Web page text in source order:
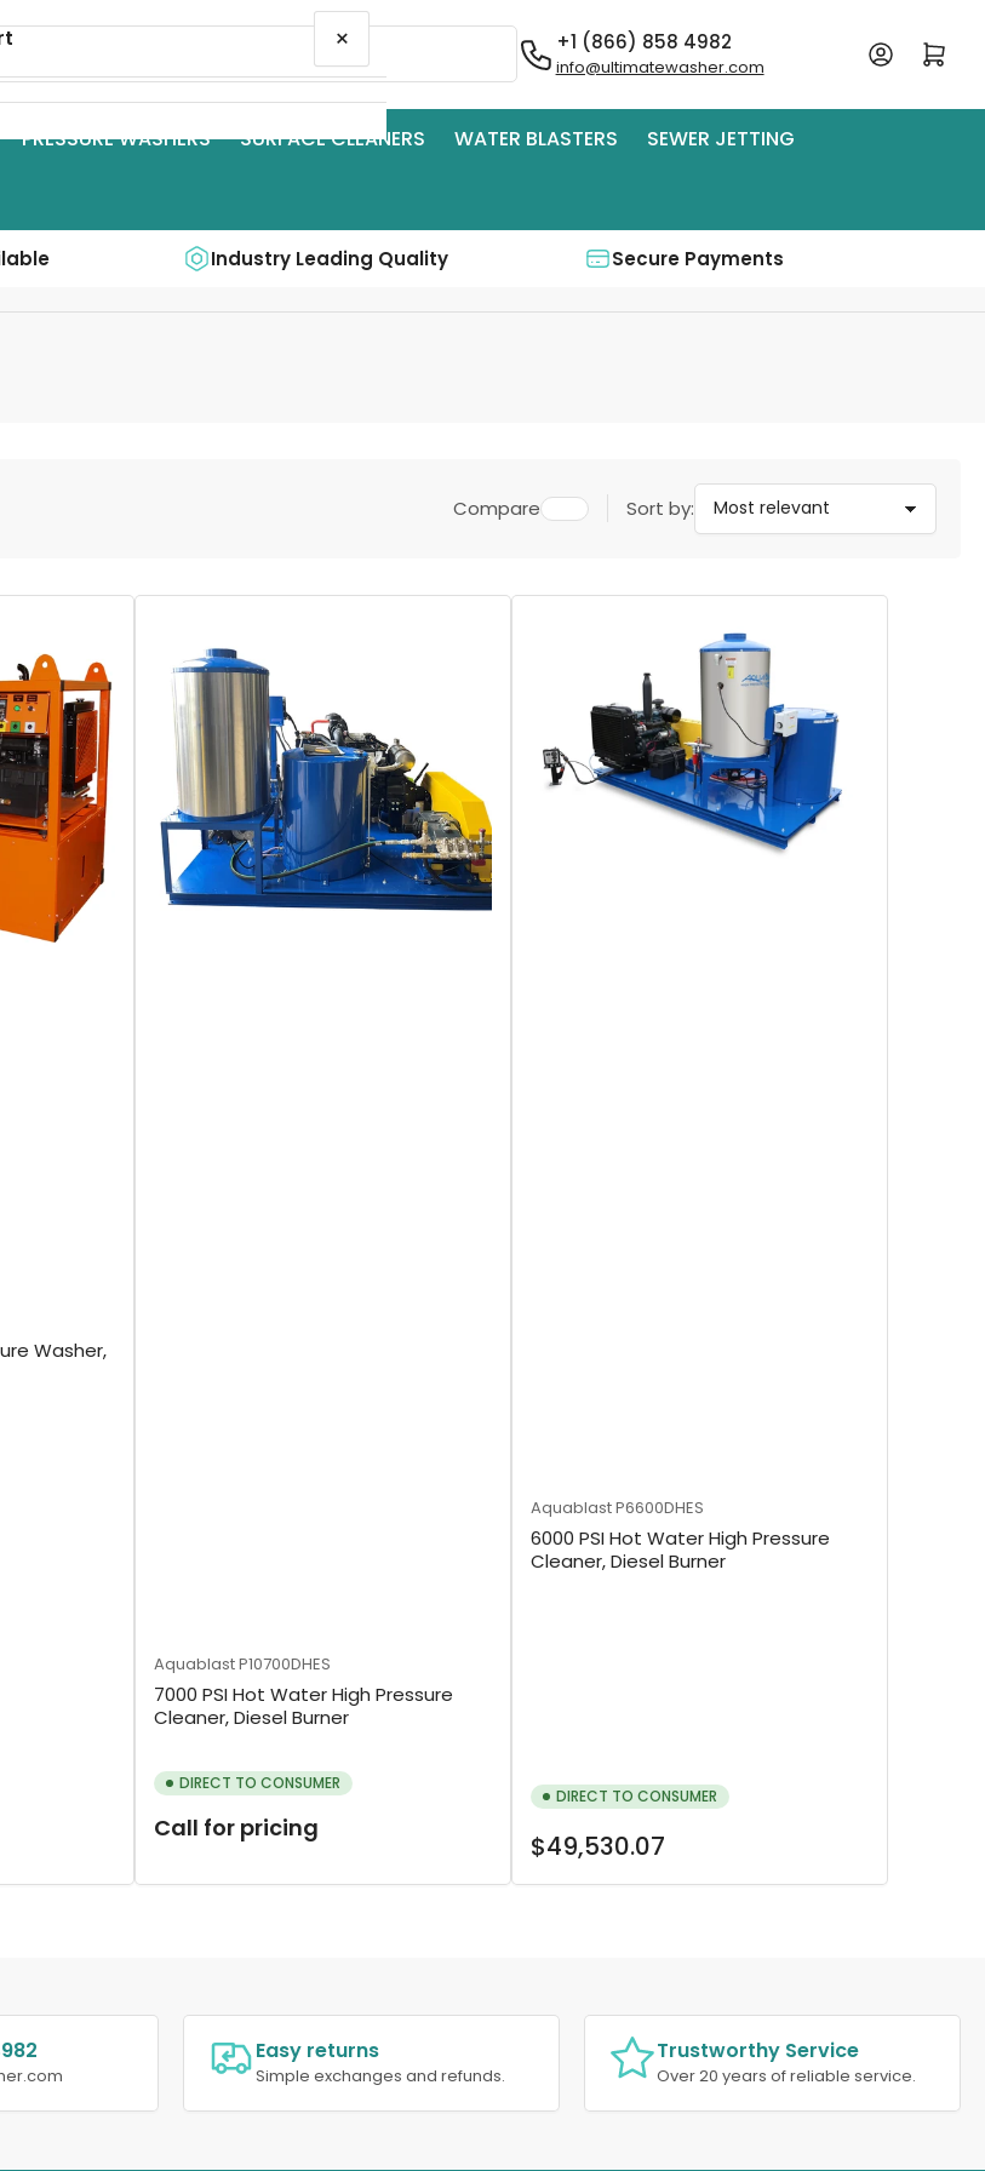
+1 (866) 858 4982
info@ultimatewasher.com
Log in Open mini cart
PRESSURE WASHERS SURFACE CLEANERS WATER BLASTERS SEWER JETTING
Industry Leading Quality Secure Payments
Sort by:
Compare
Washer,
AquablastP10700DHES
7000 PSI Hot Water High Pressure
Cleaner, Diesel Burner
DIRECT TO CONSUMER
Call for pricing
AquablastP6600DHES
6000 PSI Hot Water High Pressure
Cleaner, Diesel Burner
DIRECT TO CONSUMER
Regular
$49,530.07
Easy returns
Simple exchanges and refunds.
Trustworthy Service
Over 20 years of reliable service.
×